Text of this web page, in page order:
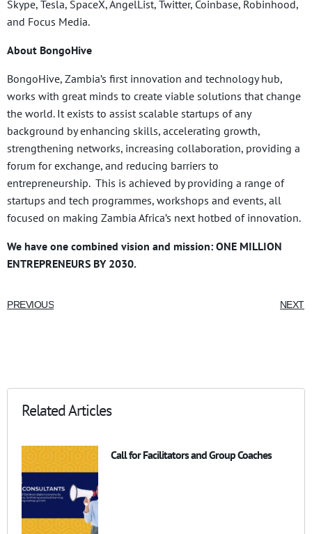
Skype, Tesla, SpaceX, AngelList, Twitter, Coinbase, Robinhood,
and Focus Media.
About BongoHive
BongoHive, Zambia’s first innovation and technology hub,
works with great minds to create viable solutions that change
the world. It exists to assist scalable startups of any
background by enhancing skills, accelerating growth,
strengthening networks, increasing collaboration, providing a
forum for exchange, and reducing barriers to
entrepreneurship. This is achieved by providing a range of
startups and tech programmes, workshops and events, all
focused on making Zambia Africa’s next hotbed of innovation.
We have one combined vision and mission: ONE MILLION
ENTREPRENEURS BY 2030.
PREVIOUS NEXT
Related Articles
Call for Facilitators and Group Coaches